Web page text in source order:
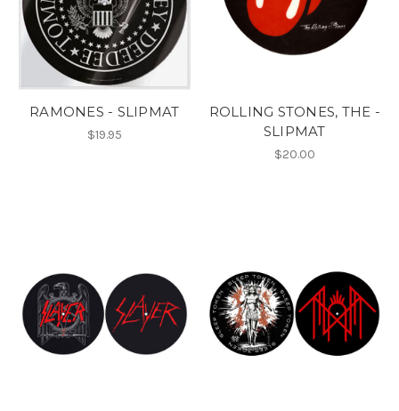
RAMONES - SLIPMAT
$19.95
ROLLING STONES, THE -
SLIPMAT
$20.00